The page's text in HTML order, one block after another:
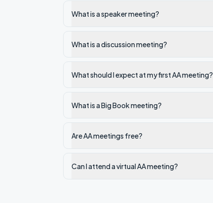
What is a speaker meeting?
What is a discussion meeting?
What should I expect at my first AA meeting?
What is a Big Book meeting?
Are AA meetings free?
Can I attend a virtual AA meeting?